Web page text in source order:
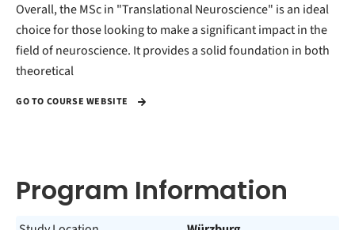
Overall, the MSc in "Translational Neuroscience" is an ideal
choice for those looking to make a significant impact in the
field of neuroscience. It provides a solid foundation in both
theoretical
GO TO COURSE WEBSITE
Program Information